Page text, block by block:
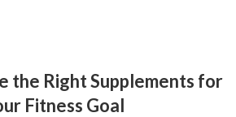
the Right Supplements for
Fitness Goal